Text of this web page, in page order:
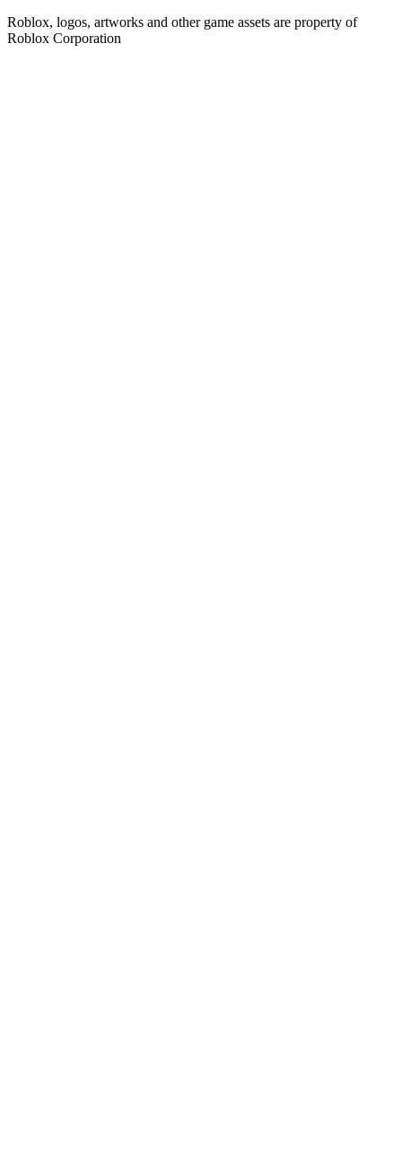
Roblox, logos, artworks and other game assets are property of
Roblox Corporation